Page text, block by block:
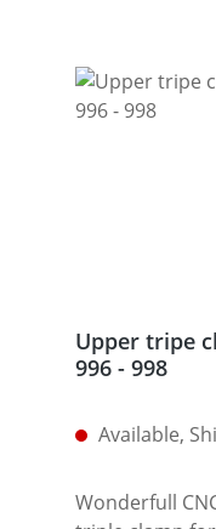
Upper tripe
996 - 998
Available,
Wonderfull